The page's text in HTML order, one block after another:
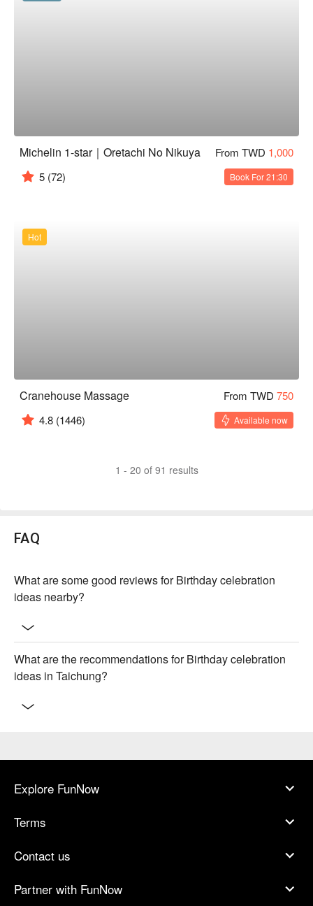
Michelin 1-star｜Oretachi No Nikuya From TWD 1,000
5 (72) Book For 21:30
Hot
Cranehouse Massage From TWD 750
4.8 (1446) Available now
1 - 20 of 91 results
FAQ
What are some good reviews for Birthday celebration
ideas nearby?
What are the recommendations for Birthday celebration
ideas in Taichung?
Explore FunNow
Terms
Contact us
Partner with FunNow